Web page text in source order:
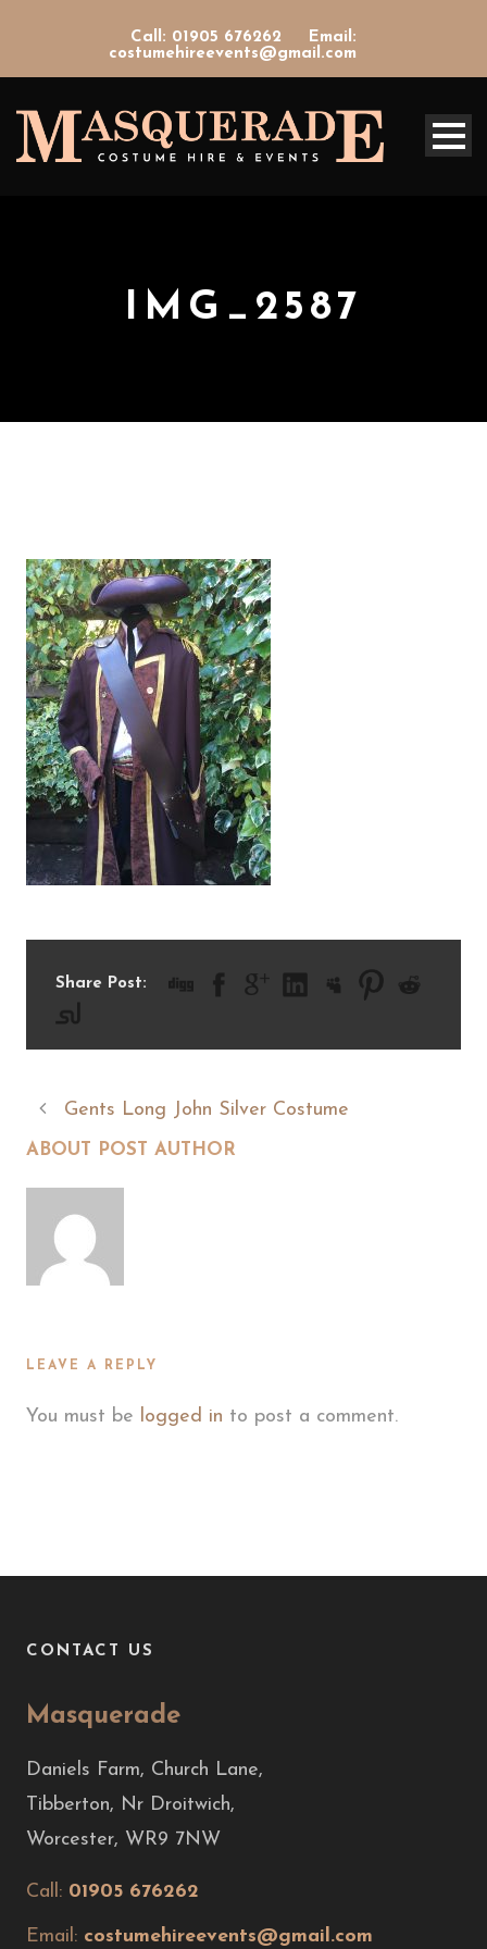
Call: 01905 676262
Email:
costumehireevents@gmail.com
IMG_2587
Share Post:
Gents Long John Silver Costume
ABOUT POST AUTHOR
LEAVE A REPLY
You must be logged in to post a comment.
CONTACT US
Masquerade
Daniels Farm, Church Lane,
Tibberton, Nr Droitwich,
Worcester, WR9 7NW
Call: 01905 676262
Email: costumehireevents@gmail.com